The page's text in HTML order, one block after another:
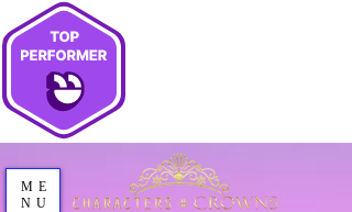
ME
NU